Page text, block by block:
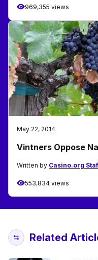
969,355 views
May 22, 2014
Vintners Oppose
Written by Casino.org
553,834 views
Related